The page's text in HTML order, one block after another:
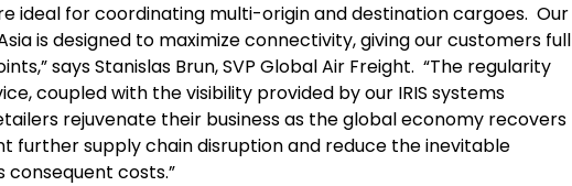
ideal for coordinating multi-origin and destination cargoes. Our
is designed to maximize connectivity, giving our customers full
says Stanislas Brun, SVP Global Air Freight. “The regularity
coupled with the visibility provided by our IRIS systems
rejuvenate their business as the global economy recovers
further supply chain disruption and reduce the inevitable
costs.”